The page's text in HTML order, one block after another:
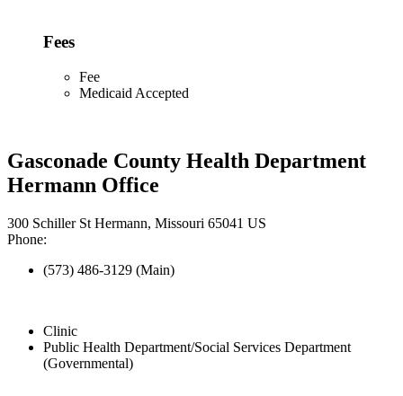
Fees
Fee
Medicaid Accepted
Gasconade County Health Department
Hermann Office
300 Schiller St Hermann, Missouri 65041 US
Phone:
(573) 486-3129 (Main)
Clinic
Public Health Department/Social Services Department
(Governmental)